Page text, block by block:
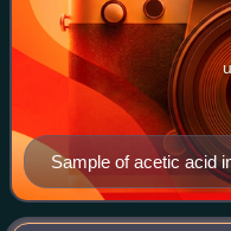
Sample of acetic acid